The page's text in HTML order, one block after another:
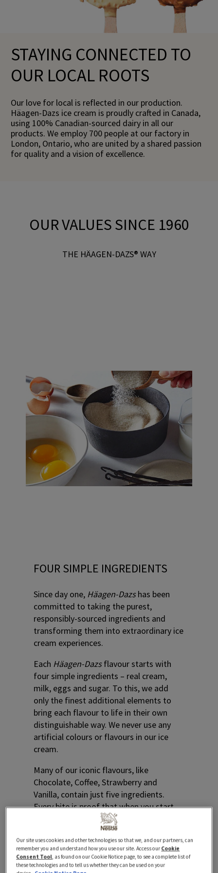
STAYING CONNECTED TO
OUR LOCAL ROOTS
Our love for local is reflected in our production.
Häagen-Dazs ice cream is proudly crafted in Canada,
using 100% Canadian-sourced dairy in all our
products. We employ 700 people at our factory in
London, Ontario, who are united by a shared passion
for quality and a vision of excellence.
OUR VALUES SINCE 1960
THE HÄAGEN-DAZS® WAY
FOUR SIMPLE INGREDIENTS
Since day one, Häagen-Dazshas been
committed to taking the purest,
responsibly-sourced ingredients and
transforming them into extraordinary ice
cream experiences.
Each Häagen-Dazsflavour starts with
four simple ingredients – real cream,
milk, eggs and sugar. To this, we add
only the finest additional elements to
bring each flavour to life in their own
distinguishable way. We never use any
artificial colours or flavours in our ice
cream.
Many of our iconic flavours, like
Chocolate, Coffee, Strawberry and
Vanilla, contain just five ingredients.
Every bite is proof that when you start
with something simple, extraordinary
things can happen.
Our site uses cookies and other technologies so that we, and our partners, can
remember you and understand how you use our site. Access our Cookie
Consent Tool, as found on our Cookie Notice page, to see a complete list of
these technologies and to tell us whether they can be used on your